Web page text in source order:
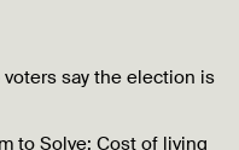
say the election is
to Solve: Cost of living